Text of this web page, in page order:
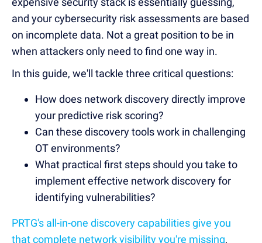
and your cybersecurity risk assessments are based
on incomplete data. Not a great position to be in
when attackers only need to find one way in.
In this guide, we'll tackle three critical questions:
How does network discovery directly improve
your predictive risk scoring?
Can these discovery tools work in challenging
OT environments?
What practical first steps should you take to
implement effective network discovery for
identifying vulnerabilities?
PRTG's all-in-one discovery capabilities give you
that complete network visibility you're missing,